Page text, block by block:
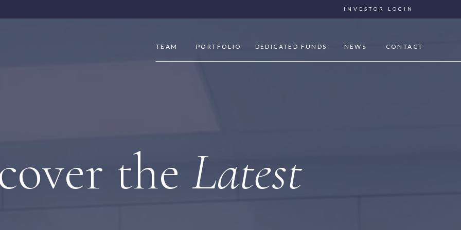
INVESTOR LOGIN
CONTACT
TEAM DEDICATED FUNDS NEWS
PORTFOLIO
the Latest